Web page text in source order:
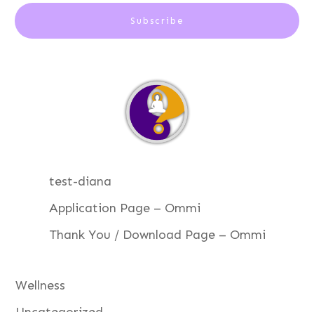
Subscribe
test-diana
Application Page – Ommi
Thank You / Download Page – Ommi
Wellness